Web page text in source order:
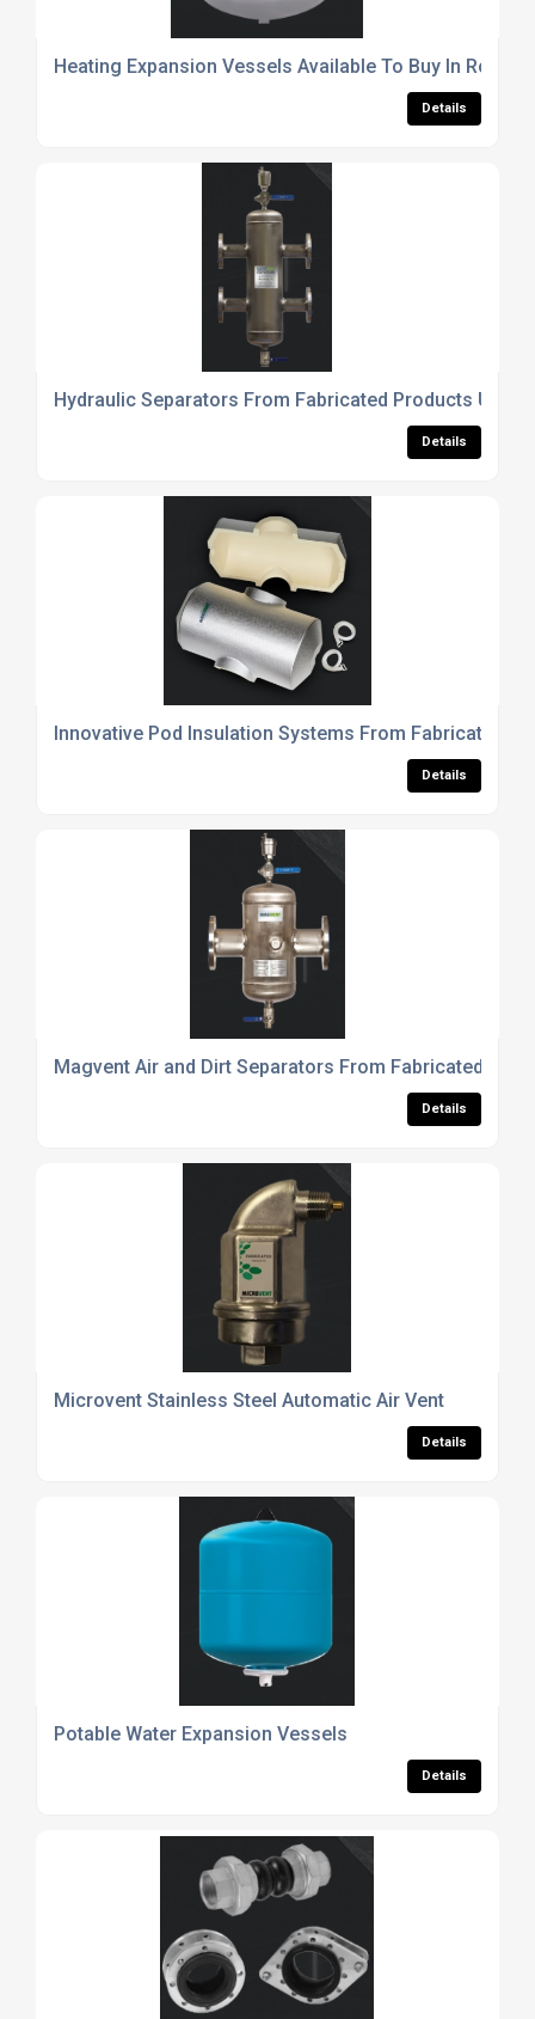
Heating Expansion Vessels Available To Buy In
Details
Hydraulic Separators From Fabricated Products UK Ltd
Details
Innovative Pod Insulation Systems From Fabricated
Details
Magvent Air and Dirt Separators From Fabricated
Details
Microvent Stainless Steel Automatic Air Vent
Details
Potable Water Expansion Vessels
Details